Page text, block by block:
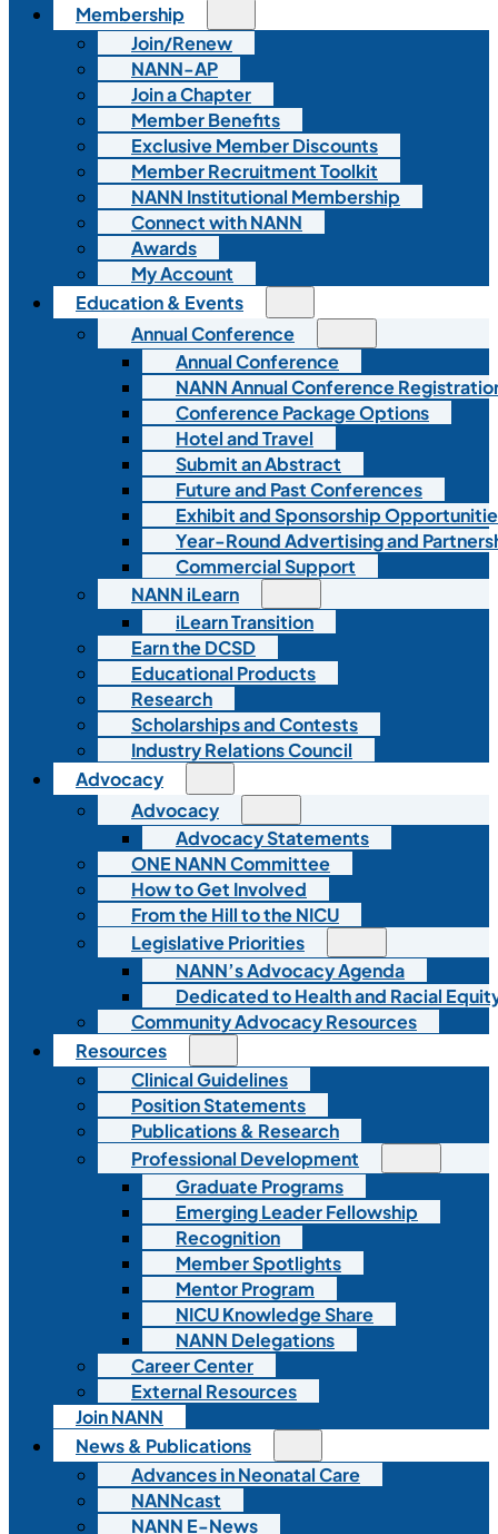
Membership
Join/Renew
NANN-AP
Join a Chapter
Member Benefits
Exclusive Member Discounts
Member Recruitment Toolkit
NANN Institutional Membership
Connect with NANN
Awards
My Account
Education & Events
Annual Conference
Annual Conference
NANN Annual Conference
Conference Package Options
Hotel and Travel
Submit an Abstract
Future and Past Conferences
Exhibit and Sponsorship
Year-Round Advertising and
Commercial Support
NANN iLearn
iLearn Transition
Earn the DCSD
Educational Products
Research
Scholarships and Contests
Industry Relations Council
Advocacy
Advocacy
Advocacy Statements
ONE NANN Committee
How to Get Involved
From the Hill to the NICU
Legislative Priorities
NANN’s Advocacy Agenda
Dedicated to Health and Racial
Community Advocacy Resources
Resources
Clinical Guidelines
Position Statements
Publications & Research
Professional Development
Graduate Programs
Emerging Leader Fellowship
Recognition
Member Spotlights
Mentor Program
NICU Knowledge Share
NANN Delegations
Career Center
External Resources
Join NANN
News & Publications
Advances in Neonatal Care
NANNcast
NANN E-News